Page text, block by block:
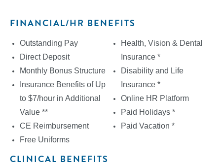
FINANCIAL/HR BENEFITS
Outstanding Pay
Direct Deposit
Monthly Bonus Structure
Insurance Benefits of Up
to $7/hour in Additional
Value **
CE Reimbursement
Free Uniforms
Health, Vision & Dental
Insurance *
Disability and Life
Insurance *
Online HR Platform
Paid Holidays *
Paid Vacation *
CLINICAL BENEFITS